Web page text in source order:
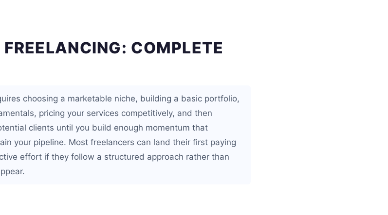
COMPLETE
choosing a marketable niche, building a basic portfolio,
pricing your services competitively, and then
clients until you build enough momentum that
your pipeline. Most freelancers can land their first paying
effort if they follow a structured approach rather than